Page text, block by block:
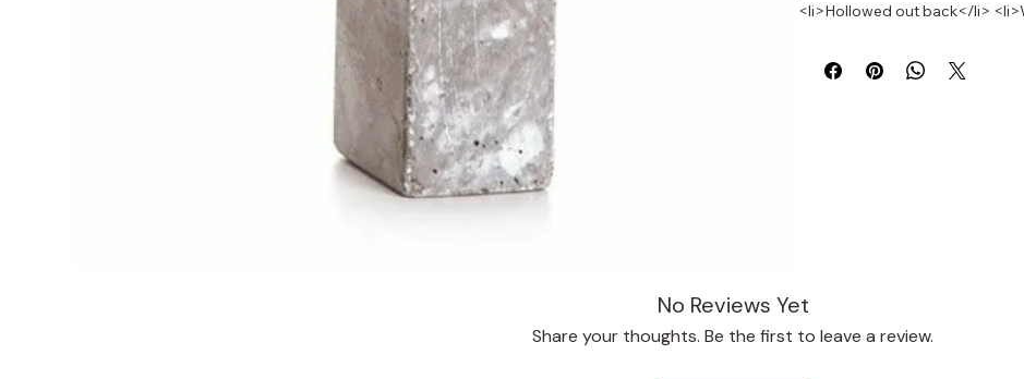
<li>Hollowed out back</li>
decorated look? Use neon
full of bold style. Bright colors
No Reviews Yet
Share your thoughts. Be the first to leave a review.